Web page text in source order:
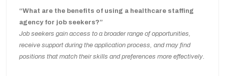
“What are the benefits of using a healthcare staffing
agency for job seekers?”
Job seekers gain access to a broader range of opportunities,
receive support during the application process, and may find
positions that match their skills and preferences more effectively.